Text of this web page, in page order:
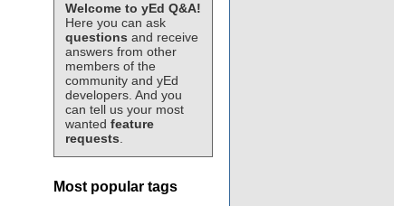
Welcome to yEd Q&A!
Here you can ask
questions and receive
answers from other
members of the
community and yEd
developers. And you
can tell us your most
wanted feature
requests
Most popular tags